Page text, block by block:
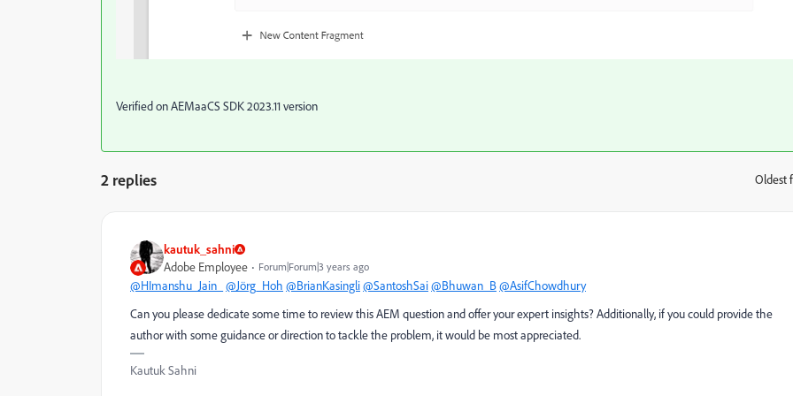
Verified on AEMaaCS SDK 2023.11 version
2 replies Oldest
kautuk_sahni
Adobe Employee Forum|Forum|3 years ago
@HImanshu_Jain_ @Jörg_Hoh @BrianKasingli@SantoshSai@Bhuwan_B@AsifChowdhury
Can you please dedicate some time to review this AEM question and offer your expert insights? Additionally, if you could provide the
author with some guidance or direction to tackle the problem, it would be most appreciated.
Kautuk Sahni